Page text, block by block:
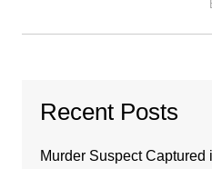
Recent Posts
Murder Suspect